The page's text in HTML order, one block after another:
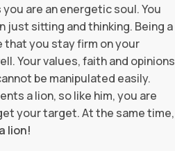
are an energetic soul. You
just sitting and thinking. Being a
that you stay firm on your
Your values, faith and opinions
be manipulated easily.
a lion, so like him, you are
your target. At the same time,
lion!